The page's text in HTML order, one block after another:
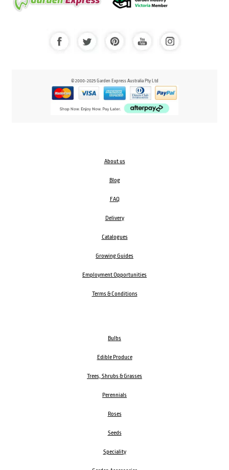
© 2000-2025 Garden Express Australia Pty Ltd
About us
Blog
FAQ
Delivery
Catalogues
Growing Guides
Employment Opportunities
Terms & Conditions
Bulbs
Edible Produce
Trees, Shrubs & Grasses
Perennials
Roses
Seeds
Speciality